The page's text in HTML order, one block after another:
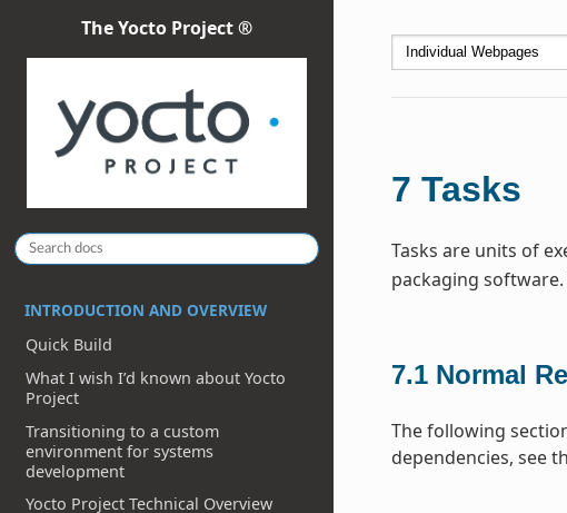
The Yocto Project ®
INTRODUCTION AND OVERVIEW
Quick Build
What I wish I’d known about Yocto
Project
Transitioning to a custom
environment for systems
development
Yocto Project Technical Overview
7 Tasks
Tasks are units of
packaging
7.1 Normal
The following
dependencies, see